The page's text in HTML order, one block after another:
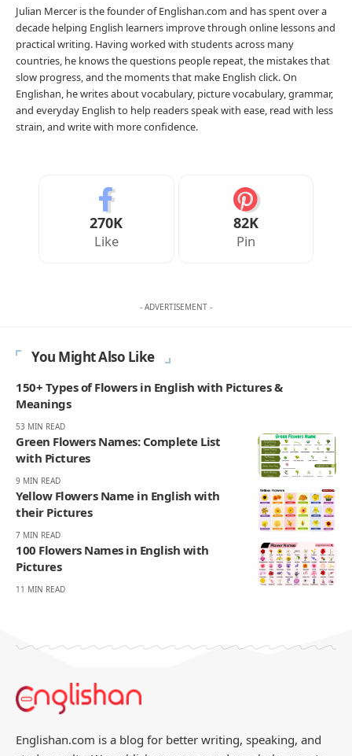
Julian Mercer is the founder of Englishan.com and has spent over a
decade helping English learners improve through online lessons and
practical writing. Having worked with students across many
countries, he knows the questions people repeat, the mistakes that
slow progress, and the moments that make English click. On
Englishan, he writes about vocabulary, picture vocabulary, grammar,
and everyday English to help readers speak with ease, read with less
strain, and write with more confidence.
270K
Like
82K
Pin
- ADVERTISEMENT -
You Might Also Like
150+ Types of Flowers in English with Pictures &
Meanings
53 MIN READ
Green Flowers Names: Complete List
with Pictures
9 MIN READ
Yellow Flowers Name in English with
their Pictures
7 MIN READ
100 Flowers Names in English with
Pictures
11 MIN READ
Englishan.com is a blog for better writing, speaking, and